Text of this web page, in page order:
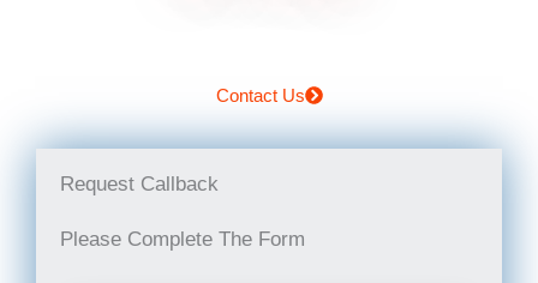
Contact Us
Request Callback
Please Complete The Form